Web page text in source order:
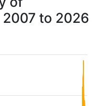
to 2026